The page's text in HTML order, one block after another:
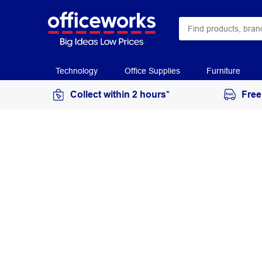
Technology Office Supplies Furniture
Collect within 2 hours*